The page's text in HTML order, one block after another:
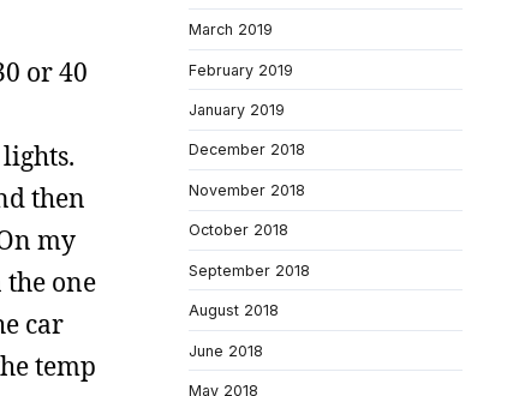
or 40
then
my
one
car
temp
March 2019
February 2019
January 2019
December 2018
November 2018
October 2018
September 2018
August 2018
June 2018
May 2018